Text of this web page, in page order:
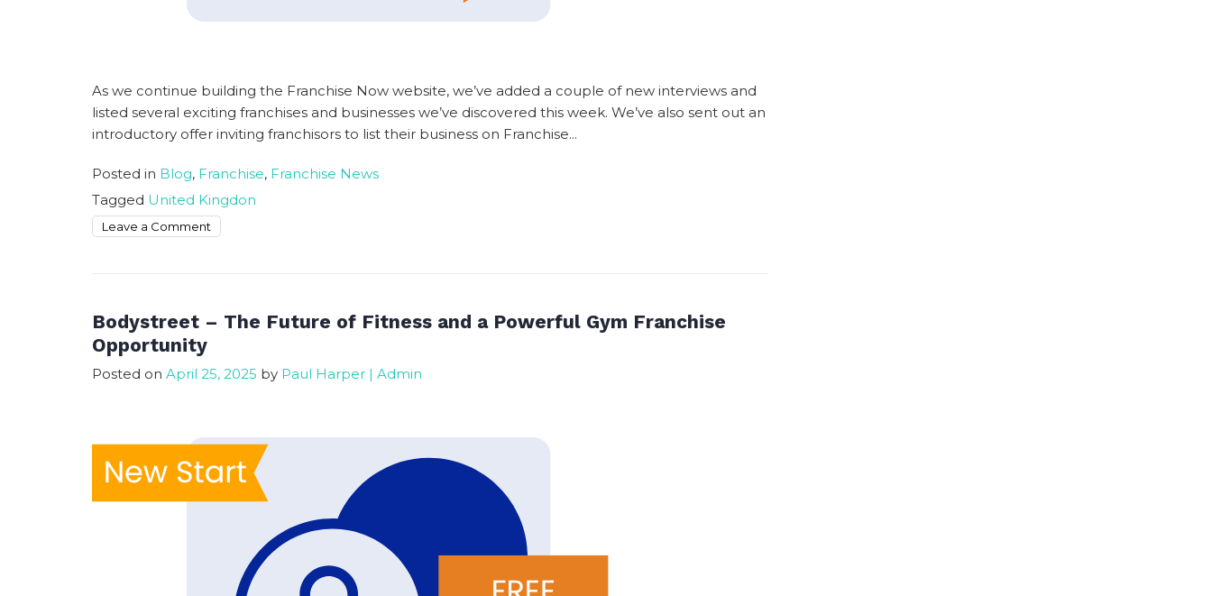
As we continue building the Franchise Now website, we’ve added a couple of new interviews and
listed several exciting franchises and businesses we’ve discovered this week. We’ve also sent out an
introductory offer inviting franchisors to list their business on Franchise...
Posted in Blog, Franchise, Franchise News
Tagged United Kingdon
Leave a Comment
Progress
Bodystreet – The Future of Fitness and a Powerful Gym Franchise
Opportunity
Posted on April 25, 2025 by Paul Harper | Admin